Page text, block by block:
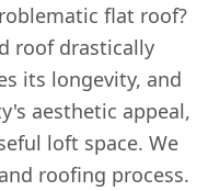
flat roof?
roof drastically
its longevity, and
aesthetic appeal,
loft space. We
roofing process.